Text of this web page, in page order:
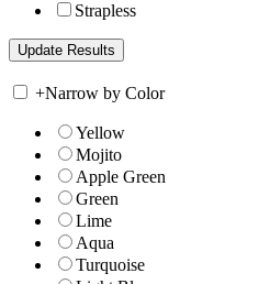
Strapless
+Narrow by Color
Yellow
Mojito
Apple Green
Green
Lime
Aqua
Turquoise